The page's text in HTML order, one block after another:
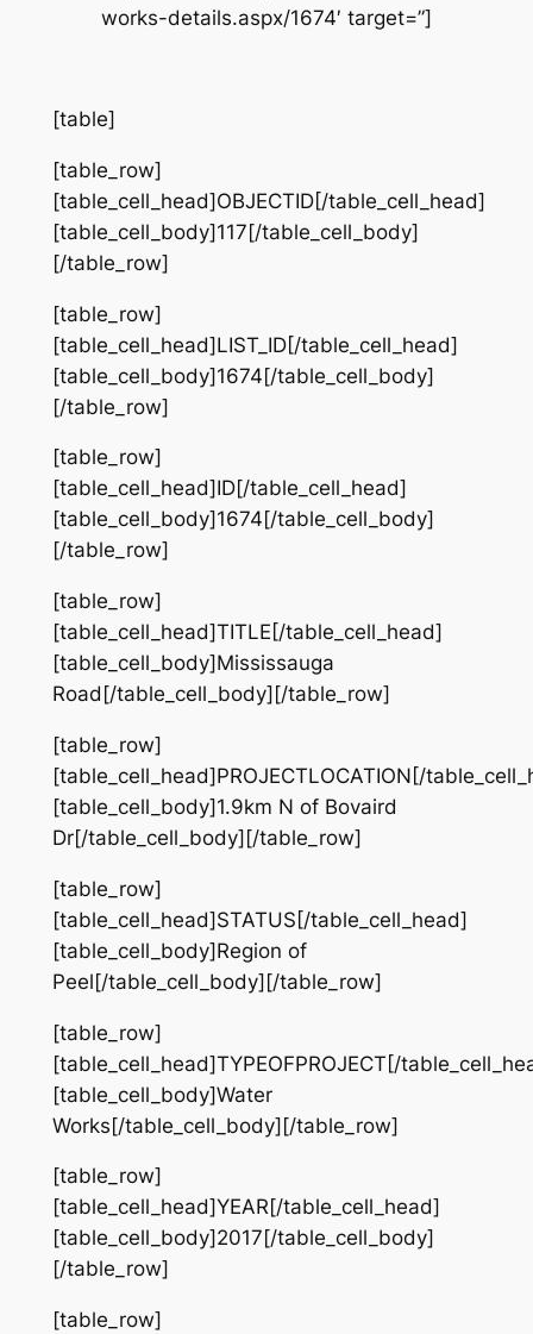
works-details.aspx/1674′ target=”]
[table]
[table_row]
[table_cell_head]OBJECTID[/table_cell_head]
[table_cell_body]117[/table_cell_body]
[/table_row]
[table_row]
[table_cell_head]LIST_ID[/table_cell_head]
[table_cell_body]1674[/table_cell_body]
[/table_row]
[table_row]
[table_cell_head]ID[/table_cell_head]
[table_cell_body]1674[/table_cell_body]
[/table_row]
[table_row]
[table_cell_head]TITLE[/table_cell_head]
[table_cell_body]Mississauga
Road[/table_cell_body][/table_row]
[table_row]
[table_cell_head]PROJECTLOCATION[/
[table_cell_body]1.9km N of Bovaird
Dr[/table_cell_body][/table_row]
[table_row]
[table_cell_head]STATUS[/table_cell_head]
[table_cell_body]Region of
Peel[/table_cell_body][/table_row]
[table_row]
[table_cell_head]TYPEOFPROJECT[/
[table_cell_body]Water
Works[/table_cell_body][/table_row]
[table_row]
[table_cell_head]YEAR[/table_cell_head]
[table_cell_body]2017[/table_cell_body]
[/table_row]
[table_row]